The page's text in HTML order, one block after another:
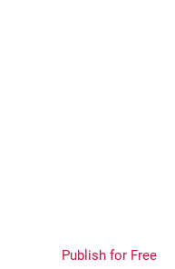
Publish for Free